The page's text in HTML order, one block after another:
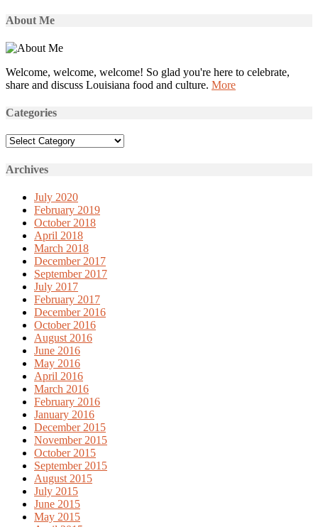
About Me
Welcome, welcome, welcome! So glad you're here to celebrate,
share and discuss Louisiana food and culture. More
Categories
Categories
Archives
July 2020
February 2019
October 2018
April 2018
March 2018
December 2017
September 2017
July 2017
February 2017
December 2016
October 2016
August 2016
June 2016
May 2016
April 2016
March 2016
February 2016
January 2016
December 2015
November 2015
October 2015
September 2015
August 2015
July 2015
June 2015
May 2015